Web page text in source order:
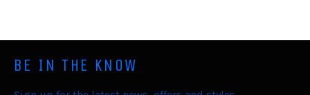
BE IN THE KNOW